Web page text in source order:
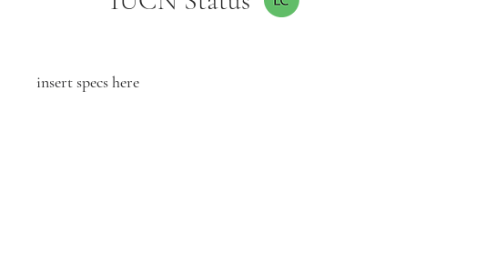
insert specs here